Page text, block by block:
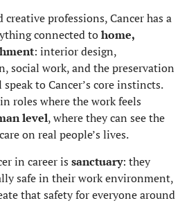
professions, Cancer has a
connected tohome,
: interior design,
social work, and the preservation
to Cancer’s core instincts.
roles where the work feels
level, where they can see the
on real people’s lives.
in career is sanctuary: they
safe in their work environment,
that safety for everyone around